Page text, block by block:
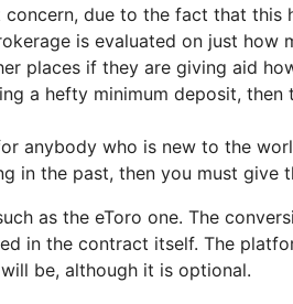
due to the fact that this
is evaluated on just
places if they are giving aid
a hefty minimum deposit,
anybody who is new to the
in the past, then you must give
as the eToro one. The
in the contract itself. The
be, although it is optional.